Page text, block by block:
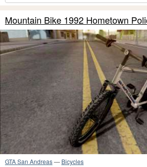
Mountain Bike 1992 Hometown
GTA San Andreas— Bicycles